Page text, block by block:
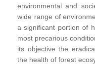
environmental and
wide range of
a significant portion of
most precarious
its objective the
the health of forest